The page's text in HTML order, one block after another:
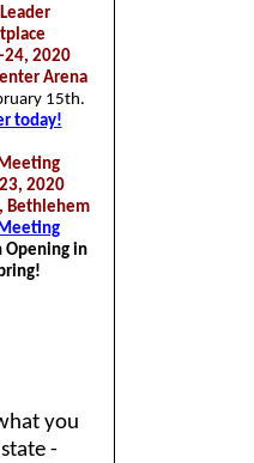
24, 2020
Arena
15th.
today!
2020
Bethlehem
Opening in
you
-